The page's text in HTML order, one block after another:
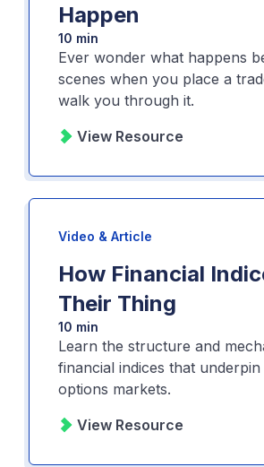
Happen
10 min
Ever wonder what happens
scenes when you place a
walk you through it.
View Resource
Video & Article
How Financial
Their Thing
10 min
Learn the structure and
financial indices that
options markets.
View Resource